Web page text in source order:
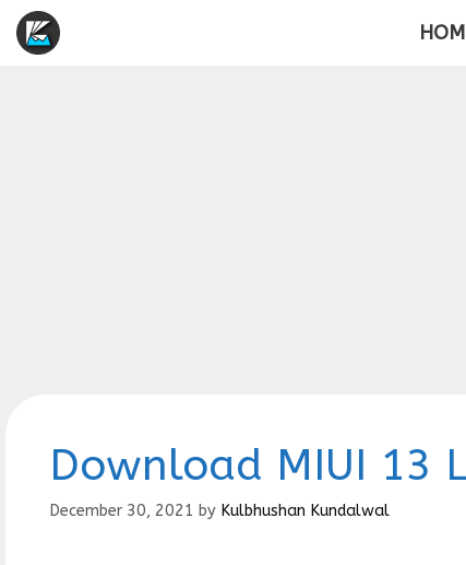
Skip
to
Download MIUI 13
December 30, 2021 by Kulbhushan Kundalwal